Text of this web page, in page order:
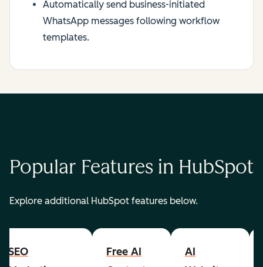
Automatically send business-initiated
WhatsApp messages following workflow
templates.
Popular Features in HubSpot
Explore additional HubSpot features below.
SEO
Free AI
AI